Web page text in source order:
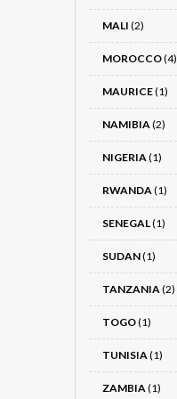
MALI (2)
MOROCCO(4)
MAURICE(1)
NAMIBIA (2)
NIGERIA (1)
RWANDA (1)
SENEGAL(1)
SUDAN(1)
TANZANIA (2)
TOGO(1)
TUNISIA (1)
ZAMBIA (1)